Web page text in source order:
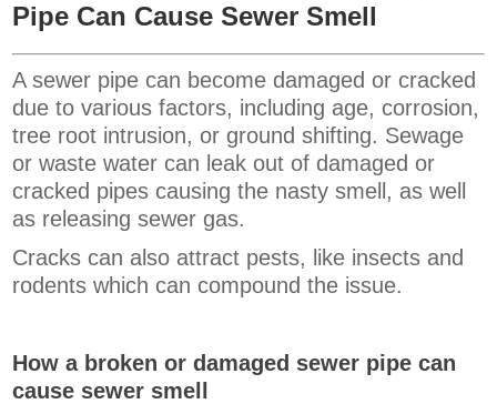
Pipe Can Cause Sewer Smell
A sewer pipe can become damaged or cracked
due to various factors, including age, corrosion,
tree root intrusion, or ground shifting. Sewage
or waste water can leak out of damaged or
cracked pipes causing the nasty smell, as well
as releasing sewer gas.
Cracks can also attract pests, like insects and
rodents which can compound the issue.
How a broken or damaged sewer pipe can
cause sewer smell